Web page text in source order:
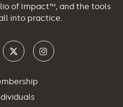
of Impact™, and the tools
into practice.